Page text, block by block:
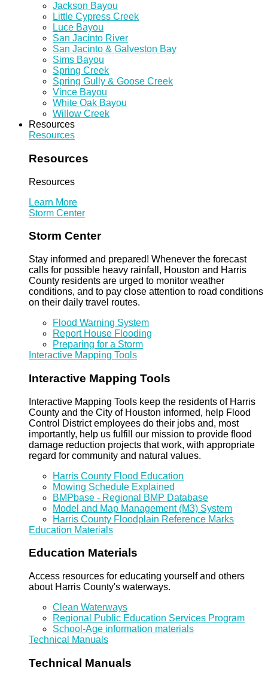
Jackson Bayou
Little Cypress Creek
Luce Bayou
San Jacinto River
San Jacinto & Galveston Bay
Sims Bayou
Spring Creek
Spring Gully & Goose Creek
Vince Bayou
White Oak Bayou
Willow Creek
Resources
Resources
Resources
Resources
Learn More
Storm Center
Storm Center
Stay informed and prepared! Whenever the forecast
calls for possible heavy rainfall, Houston and Harris
County residents are urged to monitor weather
conditions, and to pay close attention to road conditions
on their daily travel routes.
Flood Warning System
Report House Flooding
Preparing for a Storm
Interactive Mapping Tools
Interactive Mapping Tools
Interactive Mapping Tools keep the residents of Harris
County and the City of Houston informed, help Flood
Control District employees do their jobs and, most
importantly, help us fulfill our mission to provide flood
damage reduction projects that work, with appropriate
regard for community and natural values.
Harris County Flood Education
Mowing Schedule Explained
BMPbase - Regional BMP Database
Model and Map Management (M3) System
Harris County Floodplain Reference Marks
Education Materials
Education Materials
Access resources for educating yourself and others
about Harris County's waterways.
Clean Waterways
Regional Public Education Services Program
School-Age information materials
Technical Manuals
Technical Manuals